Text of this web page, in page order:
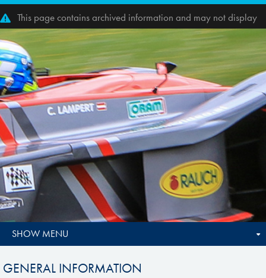
This page contains archived information and may not display
perfectly
SHOW MENU
GENERAL INFORMATION